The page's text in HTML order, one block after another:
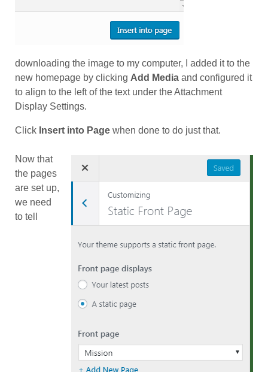
downloading the image to my computer, I added it to the
new homepage by clicking Add Media and configured it
to align to the left of the text under the Attachment
Display Settings.
Click Insert into Page when done to do just that.
Now that
the pages
are set up,
we need
to tell